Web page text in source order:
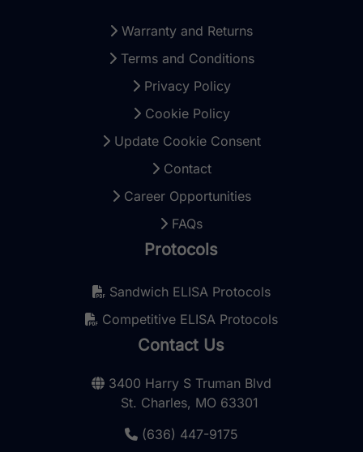
Warranty and Returns
Terms and Conditions
Privacy Policy
Cookie Policy
Update Cookie Consent
Contact
Career Opportunities
FAQs
Protocols
Sandwich ELISA Protocols
Competitive ELISA Protocols
Contact Us
3400 Harry S Truman Blvd
St. Charles, MO 63301
(636) 447-9175